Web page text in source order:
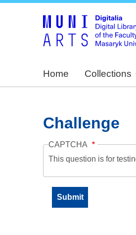
Home Collections
Challenge
CAPTCHA
This question is for